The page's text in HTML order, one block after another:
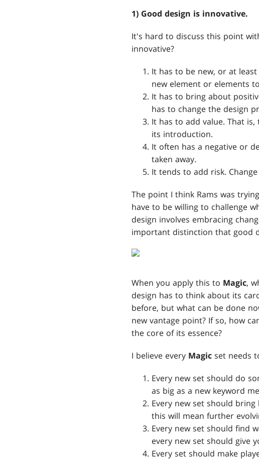
1) Good design is innovative.
It's hard to discuss this point
innovative?
It has to be new, or at
new element or elements
It has to bring about
has to change the design
It has to add value. That
its introduction.
It often has a negative or
taken away.
It tends to add risk.
The point I think Rams was
have to be willing to challenge
design involves embracing
important distinction that good
When you apply this to Magic,
design has to think about its
before, but what can be done
new vantage point? If so, how
the core of its essence?
I believe every Magic set needs
Every new set should do
as big as a new keyword
Every new set should
this will mean further
Every new set should find
every new set should give
Every set should make